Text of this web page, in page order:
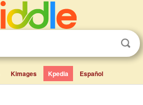
Kimages Kpedia Español